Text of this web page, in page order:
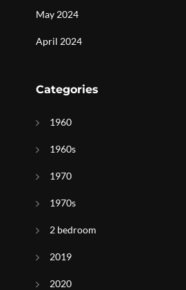
May 2024
April 2024
Categories
1960
1960s
1970
1970s
2 bedroom
2019
2020